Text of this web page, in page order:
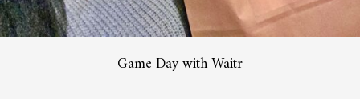
Game Day with Waitr